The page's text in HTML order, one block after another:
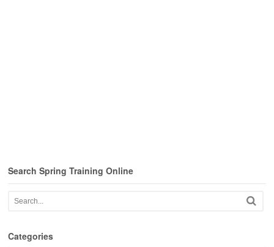
Search Spring Training Online
Categories